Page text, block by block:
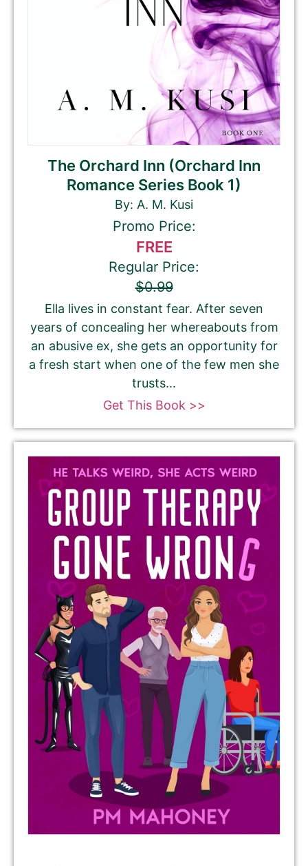
The Orchard Inn (Orchard Inn
Romance Series Book 1)
By: A. M. Kusi
Promo Price:
FREE
Regular Price:
$0.99
Ella lives in constant fear. After seven
years of concealing her whereabouts from
an abusive ex, she gets an opportunity for
a fresh start when one of the few men she
trusts...
Get This Book >>